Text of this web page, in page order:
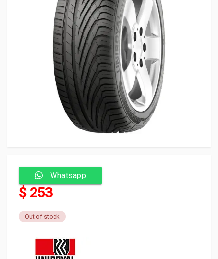
Whatsapp
$ 253
Out of stock